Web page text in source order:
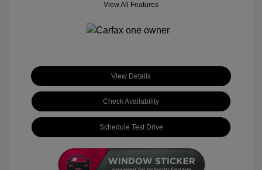
View All Features
View Details
Check Availability
Schedule Test Drive